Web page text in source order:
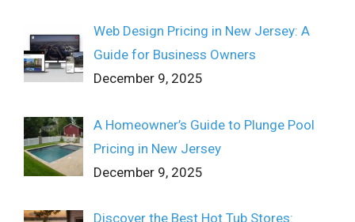
Web Design Pricing in New Jersey: A
Guide for Business Owners
December 9, 2025
A Homeowner’s Guide to Plunge Pool
Pricing in New Jersey
December 9, 2025
Discover the Best Hot Tub Stores: